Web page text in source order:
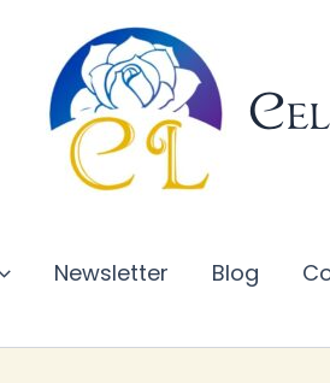
Newsletter Blog